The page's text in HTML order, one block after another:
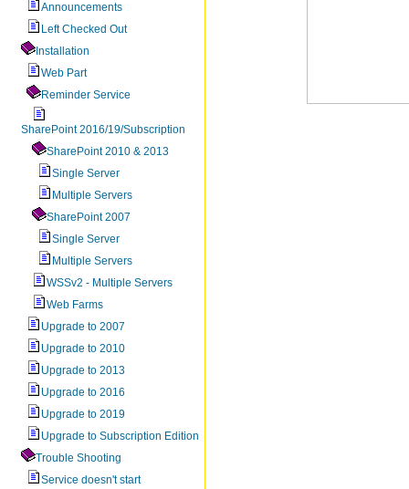
Announcements
Left Checked Out
Installation
Web Part
Reminder Service
SharePoint 2016/19/Subscription
SharePoint 2010 & 2013
Single Server
Multiple Servers
SharePoint 2007
Single Server
Multiple Servers
WSSv2 - Multiple Servers
Web Farms
Upgrade to 2007
Upgrade to 2010
Upgrade to 2013
Upgrade to 2016
Upgrade to 2019
Upgrade to Subscription Edition
Trouble Shooting
Service doesn't start